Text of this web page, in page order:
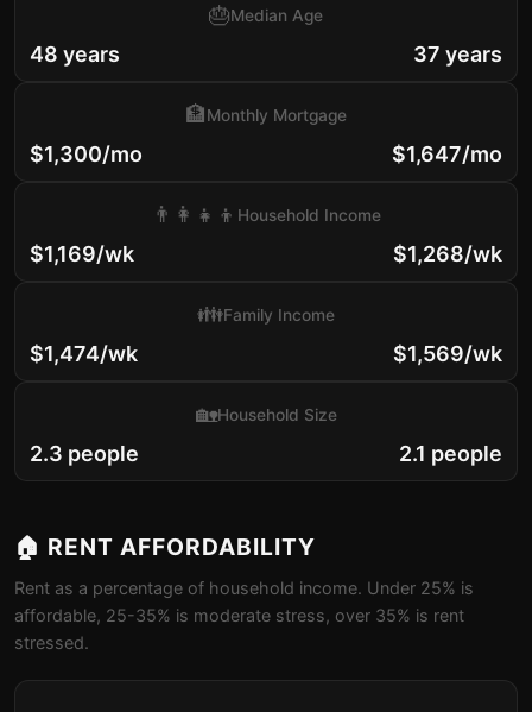
48 years
🎂Median Age
37 years
$1,300/mo
🏦Monthly Mortgage
$1,647/mo
$1,169/wk
👨‍👩‍👧‍👦 Household Income
$1,268/wk
$1,474/wk
👪Family Income
$1,569/wk
2.3 people
🏡Household Size
2.1 people
🏠 RENT AFFORDABILITY
Rent as a percentage of household income. Under 25% is
affordable, 25-35% is moderate stress, over 35% is rent
stressed.